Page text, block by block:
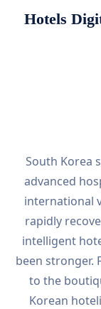
Hotels
South Korea
advanced
international
rapidly
intelligent
been stronger.
to the
Korean